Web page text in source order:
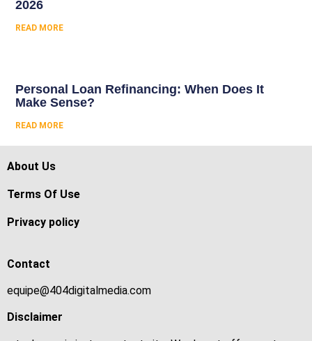
2026
READ MORE
Personal Loan Refinancing: When Does It
Make Sense?
READ MORE
About Us
Terms Of Use
Privacy policy
Contact
equipe@404digitalmedia.com
Disclaimer